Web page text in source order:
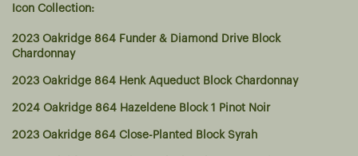
Icon Collection:
2023 Oakridge 864 Funder & Diamond Drive Block
Chardonnay
2023 Oakridge 864 Henk Aqueduct Block Chardonnay
2024 Oakridge 864 Hazeldene Block 1 Pinot Noir
2023 Oakridge 864 Close-Planted Block Syrah